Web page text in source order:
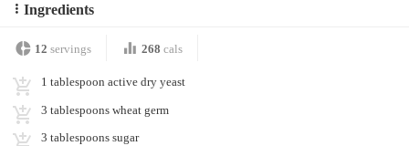
Ingredients
12 servings 268 cals
1 tablespoon active dry yeast
3 tablespoons wheat germ
3 tablespoons sugar